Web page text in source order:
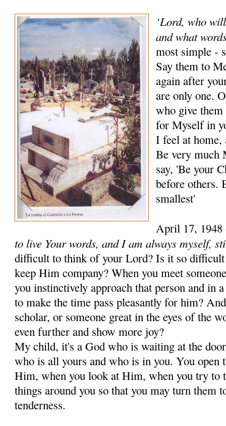
‘Lord, who
and what
most simple -
Say them to
again after
are only one.
who give
for Myself in
I feel at
Be very much
say, 'Be your
before others.
smallest'
April 17,
to live Your words, and I am always myself,
difficult to think of your Lord? Is it so
keep Him company? When you meet
you instinctively approach that person and in
to make the time pass pleasantly for him?
scholar, or someone great in the eyes of the
even further and show more joy?
My child, it's a God who is waiting at the
who is all yours and who is in you. You
Him, when you look at Him, when you try to
things around you so that you may turn them
tenderness.